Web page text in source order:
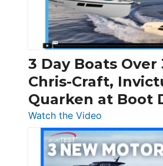
3 Day Boats Over
Chris-Craft,
Quarken at Boot
Watch the Video
3
Day
Boats